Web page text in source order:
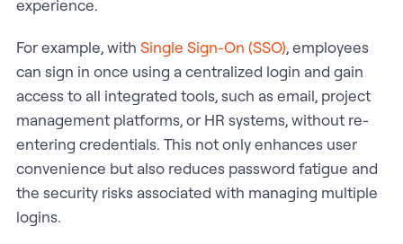
experience.
For example, with Single Sign-On (SSO), employees
can sign in once using a centralized login and gain
access to all integrated tools, such as email, project
management platforms, or HR systems, without re-
entering credentials. This not only enhances user
convenience but also reduces password fatigue and
the security risks associated with managing multiple
logins.